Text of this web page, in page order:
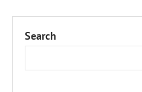
Search